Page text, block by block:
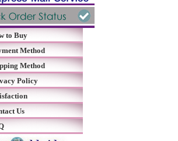
to Buy
Method
Method
Policy
Us